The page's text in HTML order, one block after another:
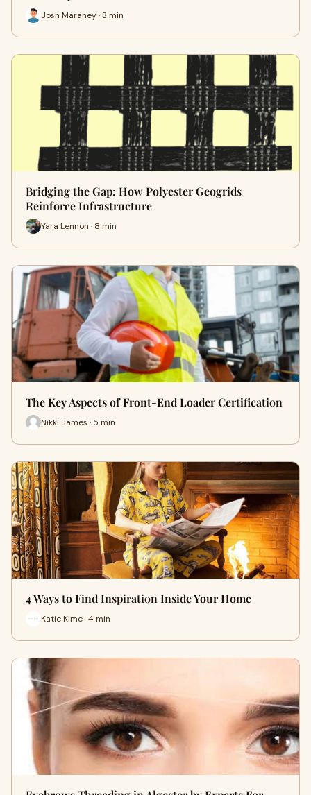
Josh Maraney · 3 min
Bridging the Gap: How Polyester Geogrids
Reinforce Infrastructure
Yara Lennon · 8 min
The Key Aspects of Front-End Loader Certification
Nikki James · 5 min
4 Ways to Find Inspiration Inside Your Home
Katie Kime · 4 min